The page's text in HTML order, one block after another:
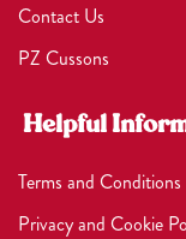
Contact Us
PZ Cussons
Helpful
Terms and Conditions
Privacy and Cookie